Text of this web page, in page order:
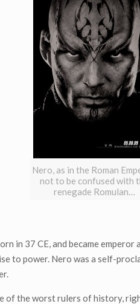
Nero, as in the Roman
not to be confused with
renegade Romulan…
in 37 CE, and became
to power. Nero was a self-
of the worst rulers of history,